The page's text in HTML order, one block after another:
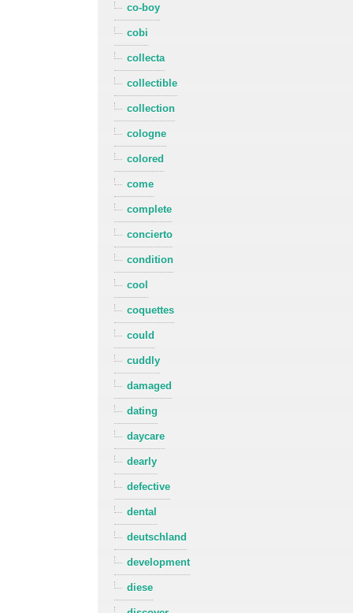
co-boy
cobi
collecta
collectible
collection
cologne
colored
come
complete
concierto
condition
cool
coquettes
could
cuddly
damaged
dating
daycare
dearly
defective
dental
deutschland
development
diese